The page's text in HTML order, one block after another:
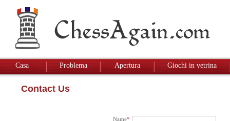
Casa Problema Apertura Giochi in vetrina
Contact Us
Name*